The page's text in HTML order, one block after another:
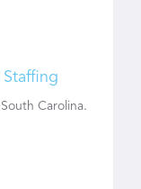
Carolina.